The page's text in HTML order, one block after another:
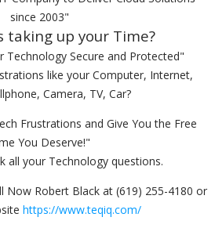
since 2003"
taking up your Time?
Technology Secure and Protected"
like your Computer, Internet,
Camera, TV, Car?
Frustrations and Give You the Free
You Deserve!"
all your Technology questions.
Now Robert Black at (619) 255-4180 or
https://www.teqiq.com/